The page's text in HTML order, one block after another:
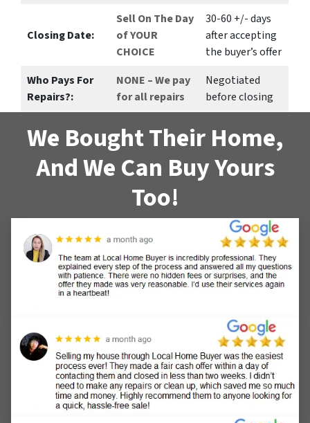
Closing Date:
Sell On The Day
of YOUR
CHOICE
30-60 +/- days
after accepting
the buyer’s offer
Who Pays For
Repairs?:
NONE – We pay
for all repairs
Negotiated
before closing
We Bought Their Home,
And We Can Buy Yours
Too!